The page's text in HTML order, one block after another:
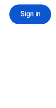
Sign in